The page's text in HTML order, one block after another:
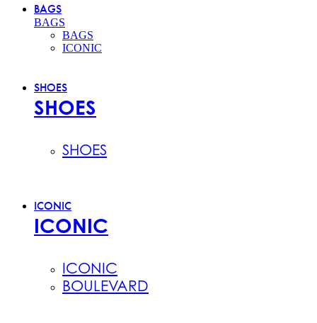
BAGS
BAGS
BAGS
ICONIC
SHOES
SHOES
SHOES
ICONIC
ICONIC
ICONIC
BOULEVARD